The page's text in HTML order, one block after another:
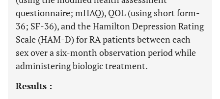
questionnaire; mHAQ), QOL (using short form-
36; SF-36), and the Hamilton Depression Rating
Scale (HAM-D) for RA patients between each
sex over a six-month observation period while
administering biologic treatment.
Results :